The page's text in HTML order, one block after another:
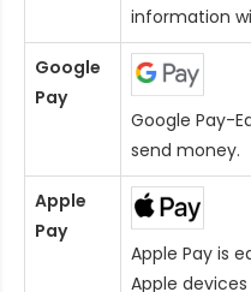
information
Google
Pay
Google Pay-
send money.
Apple
Pay
Apple Pay is
Apple